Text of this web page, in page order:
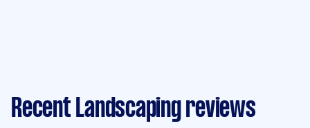
Recent Landscaping reviews